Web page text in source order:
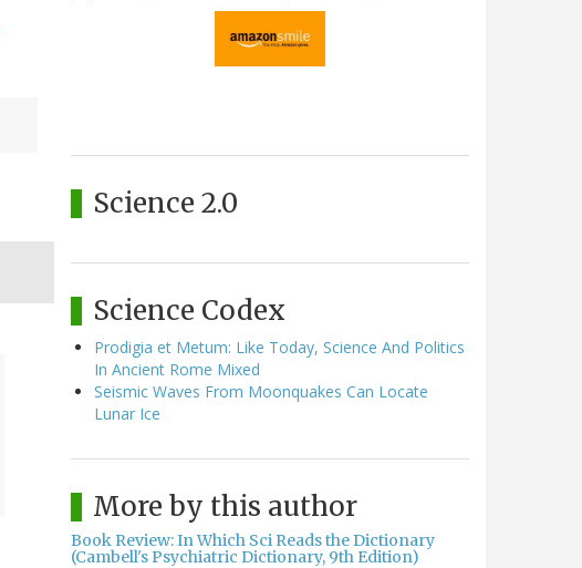
Science 2.0
Science Codex
Prodigia et Metum: Like Today, Science And Politics
In Ancient Rome Mixed
Seismic Waves From Moonquakes Can Locate
Lunar Ice
More by this author
Book Review: In Which Sci Reads the Dictionary
(Cambell's Psychiatric Dictionary, 9th Edition)